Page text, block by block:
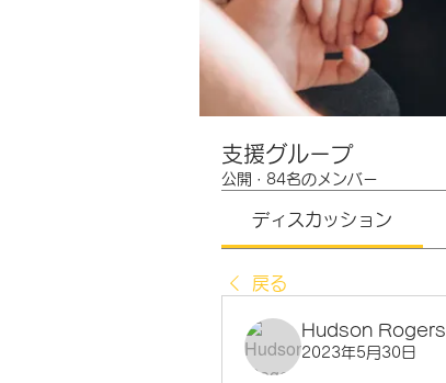
支援グループ
公開 · 84名のメンバー
ディスカッション
戻る
Hudson Rogers
2023年5月30日